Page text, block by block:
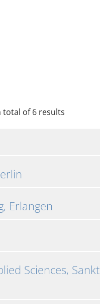
total of 6 results
Erlangen
Sciences, Sankt